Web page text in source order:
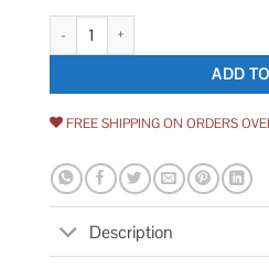
Country Way Two-Way Lockable
ADD
FREE SHIPPING ON ORDERS
Description